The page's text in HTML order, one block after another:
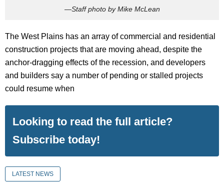
—Staff photo by Mike McLean
The West Plains has an array of commercial and residential
construction projects that are moving ahead, despite the
anchor-dragging effects of the recession, and developers
and builders say a number of pending or stalled projects
could resume when
Looking to read the full article?
Subscribe today!
LATEST NEWS